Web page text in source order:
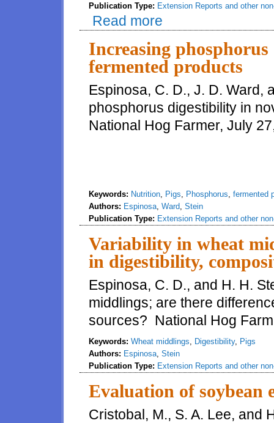
Publication Type: Extension Reports and other
Read more
Increasing
fermented products
Espinosa, C. D., J. D. Ward,
phosphorus digestibility in
National Hog Farmer, July
Keywords: Nutrition, Pigs, Phosphorus, fermented
Authors: Espinosa, Ward, Stein
Publication Type: Extension Reports and other
Variability in wheat
in digestibility,
Espinosa, C. D., and H. H.
middlings; are there
sources? National Hog
Keywords: Wheat middlings, Digestibility, Pigs
Authors: Espinosa, Stein
Publication Type: Extension Reports and other
Evaluation of soybean
Cristobal, M., S. A. Lee, and